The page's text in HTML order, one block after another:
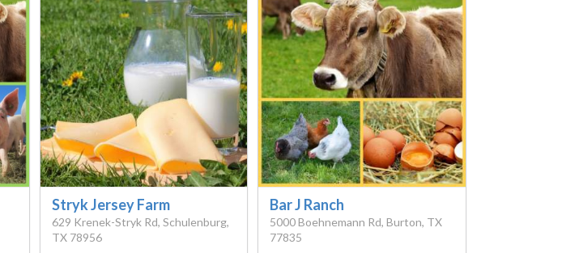
Stryk Jersey Farm
629 Krenek-Stryk Rd, Schulenburg,
TX 78956
Bar J Ranch
5000 Boehnemann Rd, Burton, TX
77835